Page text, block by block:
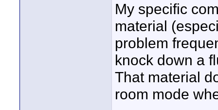
My specific
material
problem
knock down a
That material
room mode